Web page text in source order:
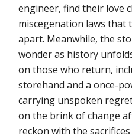
engineer, find their love
miscegenation laws that
apart. Meanwhile, the
wonder as history
on those who return,
storehand and a once-
carrying unspoken
on the brink of change
reckon with the